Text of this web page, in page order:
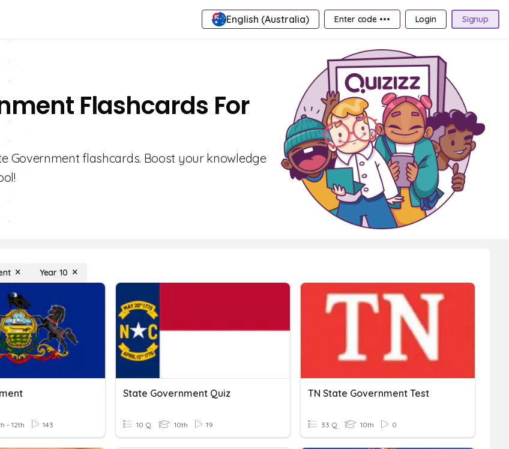
English (Australia) Enter code ••• Login Signup
Flashcards For
Government flashcards. Boost your knowledge
Year 10
- 12th 143
State Government Quiz
10 Q 10th 19
TN State Government Test
33 Q 10th 0